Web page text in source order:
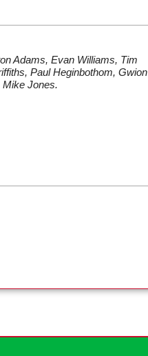
Adams, Evan Williams, Tim
Paul Heginbothom, Gwion
Jones.